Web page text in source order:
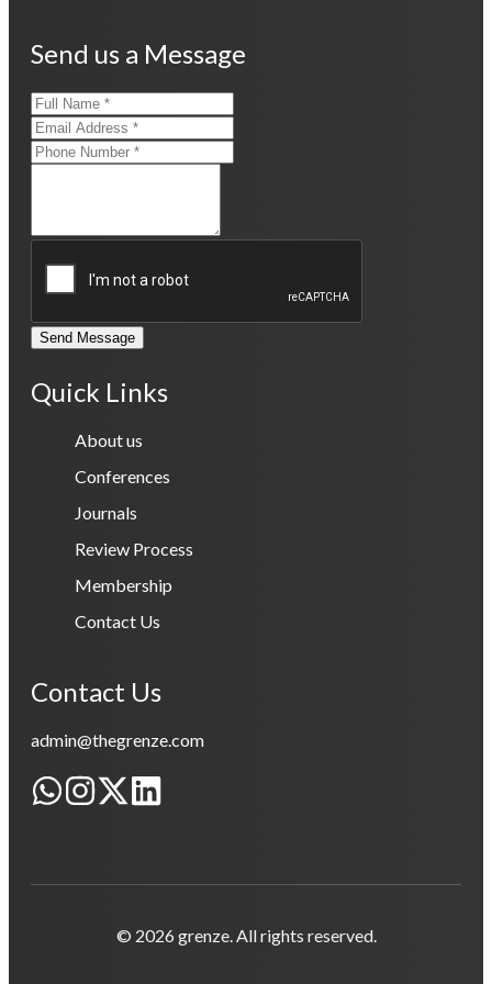
Send us a Message
Send Message
Quick Links
About us
Conferences
Journals
Review Process
Membership
Contact Us
Contact Us
admin@thegrenze.com
© 2026 grenze. All rights reserved.